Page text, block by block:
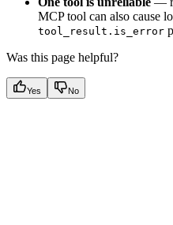
MCP tool can also cause
tool_result.is_error
Was this page helpful?
Yes No